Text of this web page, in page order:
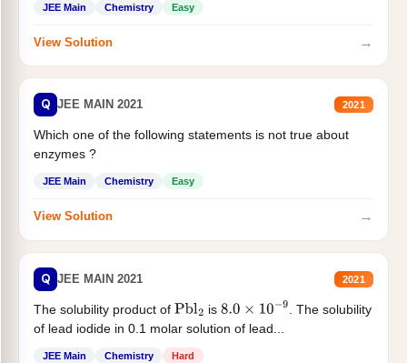
JEE Main Chemistry Easy
View Solution →
Q JEE MAIN 2021 2021
Which one of the following statements is not true about
enzymes ?
JEE Main Chemistry Easy
View Solution →
Q JEE MAIN 2021 2021
The solubility product of Pbl2 is 8.0×10−9
. The solubility
of lead iodide in 0.1 molar solution of lead...
JEE Main Chemistry Hard